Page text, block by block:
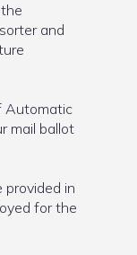
and
Automatic
mail ballot
in
for the